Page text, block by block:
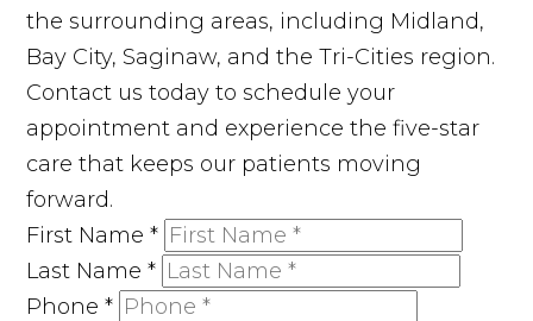
the surrounding areas, including Midland,
Bay City, Saginaw, and the Tri-Cities region.
Contact us today to schedule your
appointment and experience the five-star
care that keeps our patients moving
forward.
First Name*
Last Name*
Phone*